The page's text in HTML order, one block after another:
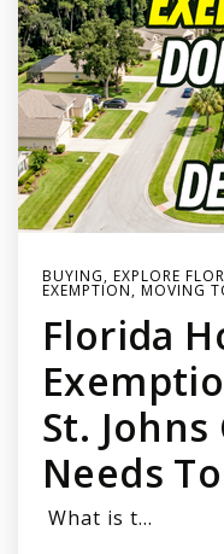
BUYING, EXPLORE
EXEMPTION, MOVING
Florida
St.
Needs
What is t…